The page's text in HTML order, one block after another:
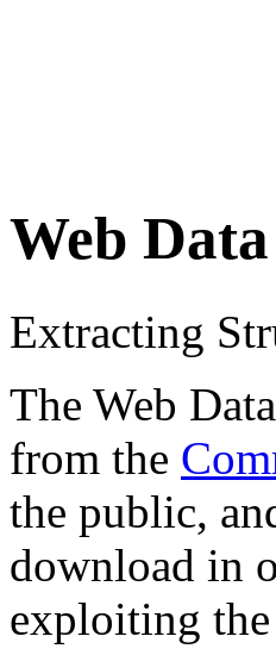
Web
Extracting
The Web
from the
the public,
download in
exploiting